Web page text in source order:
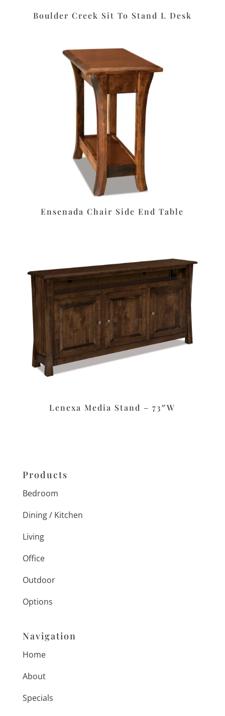
Boulder Creek Sit To Stand L Desk
Ensenada Chair Side End Table
Lenexa Media Stand – 73″W
Products
Bedroom
Dining / Kitchen
Living
Office
Outdoor
Options
Navigation
Home
About
Specials